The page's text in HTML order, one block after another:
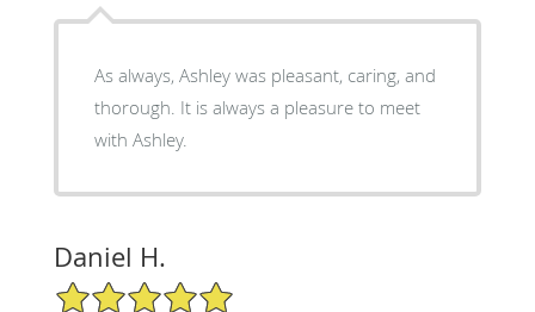
As always, Ashley was pleasant, caring, and
thorough. It is always a pleasure to meet
with Ashley.
Daniel H.
5/5 Star Rating